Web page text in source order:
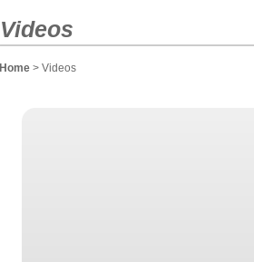
Videos
Home > Videos